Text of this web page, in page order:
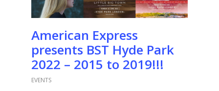
American Express
presents BST Hyde Park
2022 – 2015 to 2019!!!
EVENTS